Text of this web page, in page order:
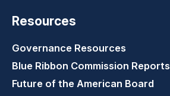
Resources
Governance Resources
Blue Ribbon Commission Reports
Future of the American Board